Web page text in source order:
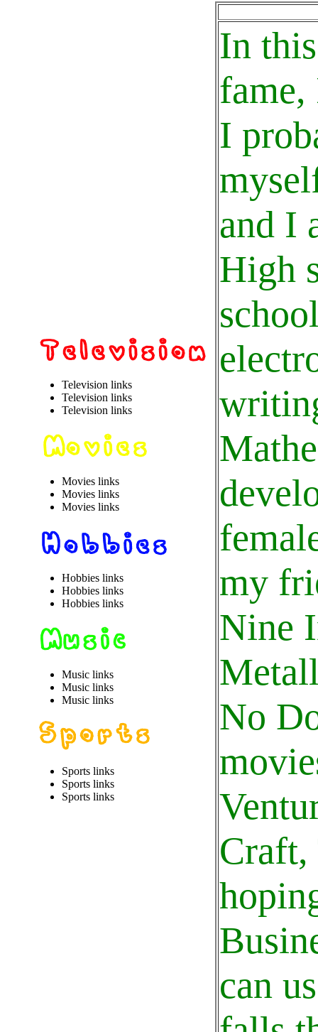
Television links
Television links
Television links
Movies links
Movies links
Movies links
Hobbies links
Hobbies links
Hobbies links
Music links
Music links
Music links
Sports links
Sports links
Sports links
In
fame,
I
and I
High
my
Nine
No
Craft,
can